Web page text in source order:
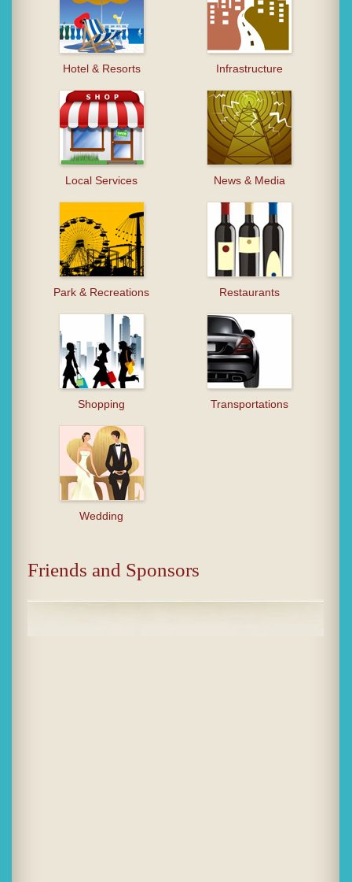
Hotel & Resorts Infrastructure
Local Services News & Media
Park & Recreations Restaurants
Shopping Transportations
Wedding
Friends and Sponsors